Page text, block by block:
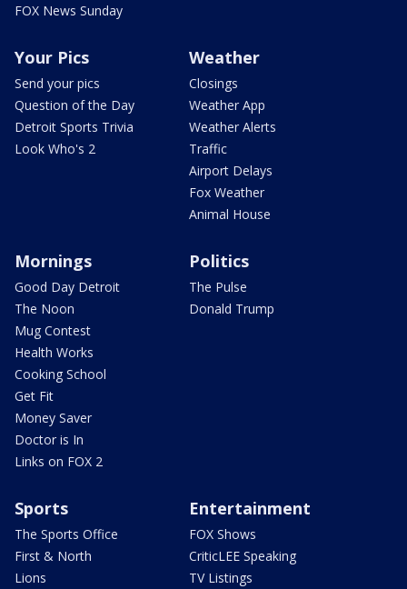
FOX News Sunday
Your Pics
Send your pics
Question of the Day
Detroit Sports Trivia
Look Who's 2
Weather
Closings
Weather App
Weather Alerts
Traffic
Airport Delays
Fox Weather
Animal House
Mornings
Good Day Detroit
The Noon
Mug Contest
Health Works
Cooking School
Get Fit
Money Saver
Doctor is In
Links on FOX 2
Politics
The Pulse
Donald Trump
Sports
The Sports Office
First & North
Lions
Entertainment
FOX Shows
CriticLEE Speaking
TV Listings